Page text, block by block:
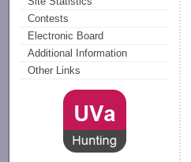
Contests
Electronic Board
Additional Information
Other Links